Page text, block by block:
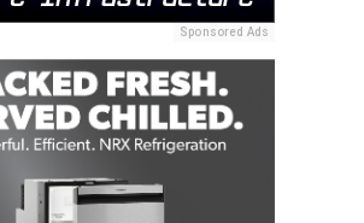
Sponsored Ads